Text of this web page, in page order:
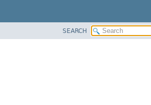
SEARCH